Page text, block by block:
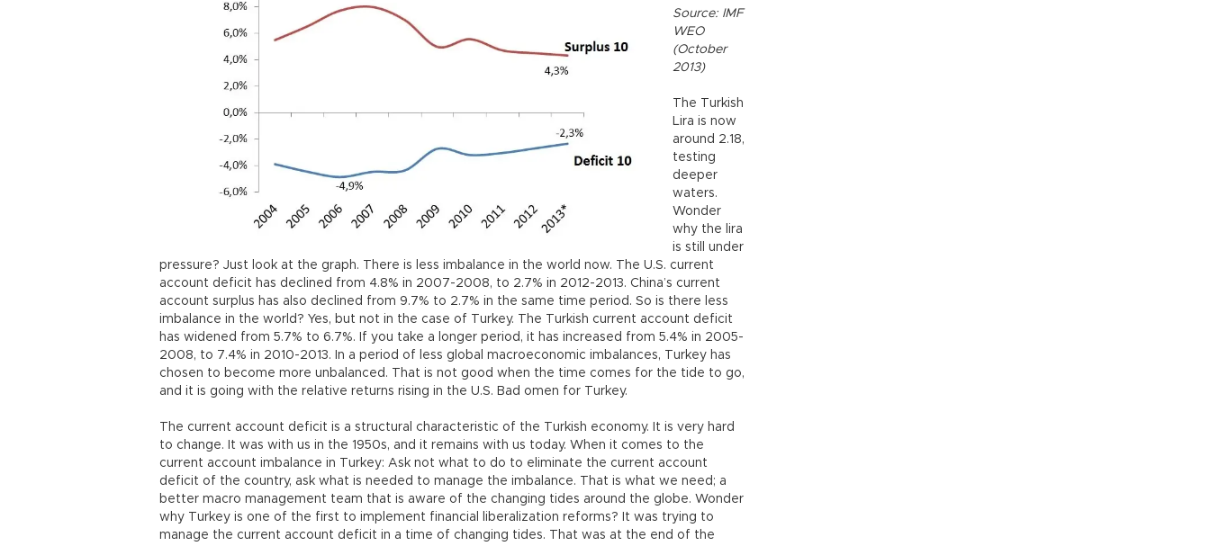
Source: IMF
WEO
(October
2013)
The Turkish
Lira is now
around 2.18,
testing
deeper
waters.
Wonder
why the lira
is still under
pressure? Just look at the graph. There is less imbalance in the world now. The U.S. current
account deficit has declined from 4.8% in 2007-2008, to 2.7% in 2012-2013. China’s current
account surplus has also declined from 9.7% to 2.7% in the same time period. So is there less
imbalance in the world? Yes, but not in the case of Turkey. The Turkish current account deficit
has widened from 5.7% to 6.7%. If you take a longer period, it has increased from 5.4% in 2005-
2008, to 7.4% in 2010-2013. In a period of less global macroeconomic imbalances, Turkey has
chosen to become more unbalanced. That is not good when the time comes for the tide to go,
and it is going with the relative returns rising in the U.S. Bad omen for Turkey.
The current account deficit is a structural characteristic of the Turkish economy. It is very hard
to change. It was with us in the 1950s, and it remains with us today. When it comes to the
current account imbalance in Turkey: Ask not what to do to eliminate the current account
deficit of the country, ask what is needed to manage the imbalance. That is what we need; a
better macro management team that is aware of the changing tides around the globe. Wonder
why Turkey is one of the first to implement financial liberalization reforms? It was trying to
manage the current account deficit in a time of changing tides. That was at the end of the